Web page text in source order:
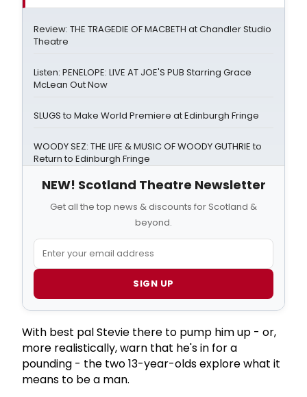
Review: THE TRAGEDIE OF MACBETH at Chandler Studio
Theatre
Listen: PENELOPE: LIVE AT JOE'S PUB Starring Grace
McLean Out Now
SLUGS to Make World Premiere at Edinburgh Fringe
WOODY SEZ: THE LIFE & MUSIC OF WOODY GUTHRIE to
Return to Edinburgh Fringe
NEW! Scotland Theatre Newsletter
Get all the top news & discounts for Scotland &
beyond.
SIGN UP
With best pal Stevie there to pump him up - or,
more realistically, warn that he's in for a
pounding - the two 13-year-olds explore what it
means to be a man.